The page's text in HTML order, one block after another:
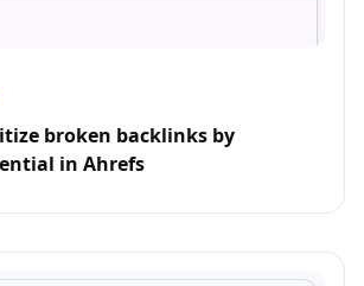
broken backlinks by
in Ahrefs